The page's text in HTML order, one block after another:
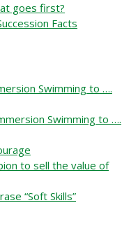
goes first?
Facts
Swimming to ….
Swimming to ….
to sell the value of
“Soft Skills”